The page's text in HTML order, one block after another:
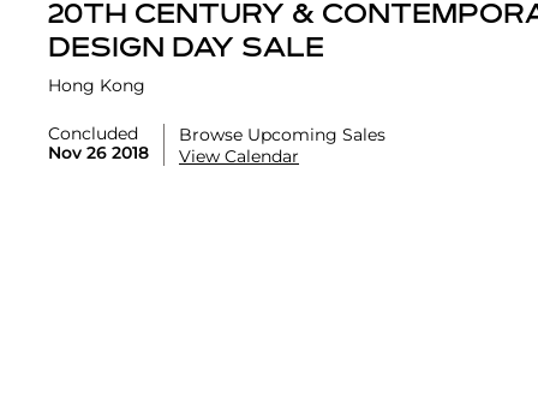
20TH CENTURY &
DESIGN DAY SALE
Hong Kong
Concluded
Nov 26 2018
Browse Upcoming Sales
View Calendar